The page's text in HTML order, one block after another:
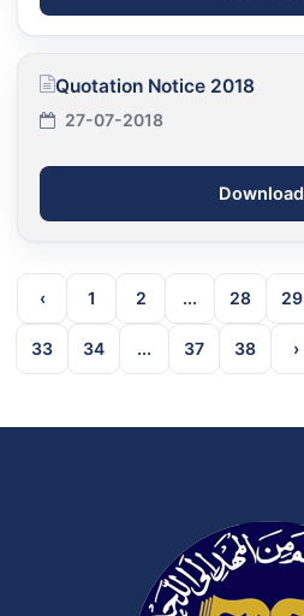
Quotation Notice 2018
27-07-2018
Download
‹ 1 2 ... 28 29
33 34 ... 37 38 ›